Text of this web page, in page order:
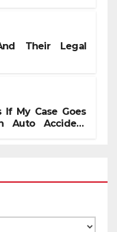
Their Legal
If My Case Goes
Auto Accident